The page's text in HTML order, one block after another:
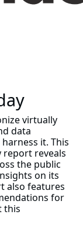
virtually
data
it. This
report reveals
the public
on its
also features
for
this